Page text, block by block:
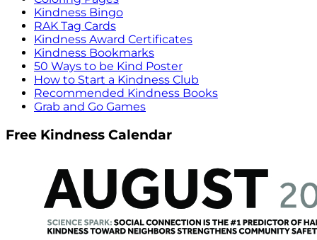
Kindness Bingo
RAK Tag Cards
Kindness Award Certificates
Kindness Bookmarks
50 Ways to be Kind Poster
How to Start a Kindness Club
Recommended Kindness Books
Grab and Go Games
Free Kindness Calendar